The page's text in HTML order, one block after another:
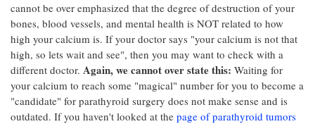
cannot be over emphasized that the degree of destruction of your
bones, blood vessels, and mental health is NOT related to how
high your calcium is. If your doctor says "your calcium is not that
high, so lets wait and see", then you may want to check with a
different doctor. Again, we cannot over state this: Waiting for
your calcium to reach some "magical" number for you to become a
"candidate" for parathyroid surgery does not make sense and is
outdated. If you haven't looked at the page of parathyroid tumors